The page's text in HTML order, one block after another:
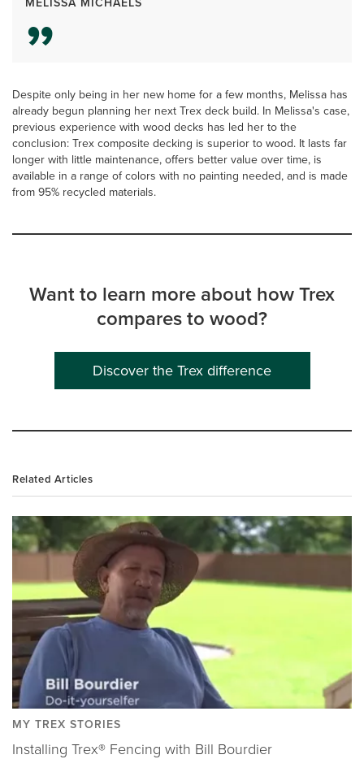
Despite only being in her new home for a few months, Melissa has
already begun planning her next Trex deck build. In Melissa's case,
previous experience with wood decks has led her to the
conclusion: Trex composite decking is superior to wood. It lasts far
longer with little maintenance, offers better value over time, is
available in a range of colors with no painting needed, and is made
from 95% recycled materials.
Want to learn more about how Trex
compares to wood?
Discover the Trex difference
Related Articles
MY TREX STORIES
Installing Trex® Fencing with Bill Bourdier